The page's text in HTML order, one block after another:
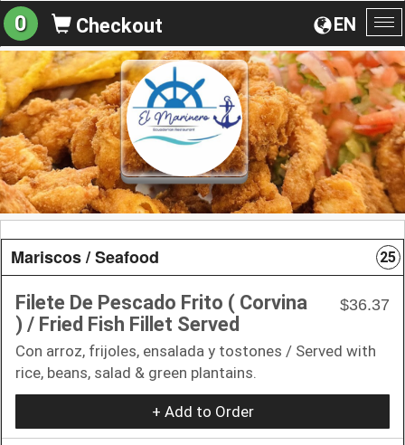
EN
0 Checkout
Mariscos / Seafood 25
Filete De Pescado Frito ( Corvina
) / Fried Fish Fillet Served
$36.37
Con arroz, frijoles, ensalada y tostones / Served with
rice, beans, salad & green plantains.
+ Add to Order